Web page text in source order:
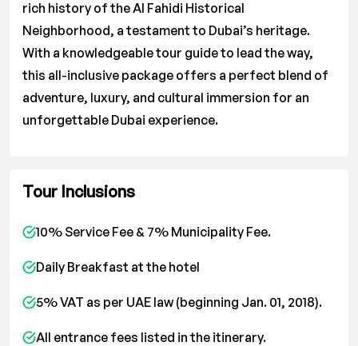
rich history of the Al Fahidi Historical
Neighborhood, a testament to Dubai’s heritage.
With a knowledgeable tour guide to lead the way,
this all-inclusive package offers a perfect blend of
adventure, luxury, and cultural immersion for an
unforgettable Dubai experience.
Tour Inclusions
10% Service Fee & 7% Municipality Fee.
Daily Breakfast at the hotel
5% VAT as per UAE law (beginning Jan. 01, 2018).
All entrance fees listed in the itinerary.